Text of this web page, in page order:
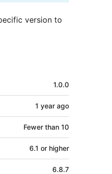
version to
1.0.0
1 year ago
Fewer than 10
6.1 or higher
6.8.7